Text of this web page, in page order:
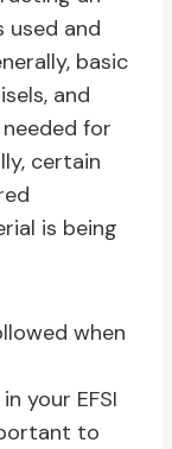
used and
basic
and
for
certain
is being
when
your EFSI
to